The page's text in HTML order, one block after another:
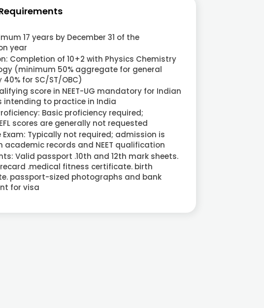
17 years by December 31 of the
year
Completion of 10+2 with Physics Chemistry
(minimum 50% aggregate for general
for SC/ST/OBC)
score in NEET-UG mandatory for Indian
intending to practice in India
Basic proficiency required;
scores are generally not requested
Exam: Typically not required; admission is
academic records and NEET qualification
Valid passport .10th and 12th mark sheets.
.medical fitness certificate. birth
passport-sized photographs and bank
for visa